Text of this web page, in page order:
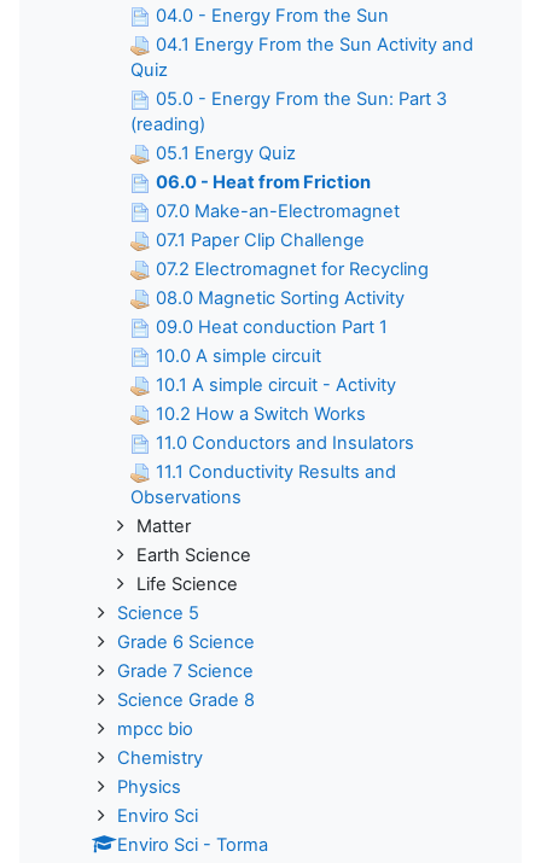
04.0 - Energy From the Sun
04.1 Energy From the Sun Activity and
Quiz
05.0 - Energy From the Sun: Part 3
(reading)
05.1 Energy Quiz
06.0 - Heat from Friction
07.0 Make-an-Electromagnet
07.1 Paper Clip Challenge
07.2 Electromagnet for Recycling
08.0 Magnetic Sorting Activity
09.0 Heat conduction Part 1
10.0 A simple circuit
10.1 A simple circuit - Activity
10.2 How a Switch Works
11.0 Conductors and Insulators
11.1 Conductivity Results and
Observations
Matter
Earth Science
Life Science
Science 5
Grade 6 Science
Grade 7 Science
Science Grade 8
mpcc bio
Chemistry
Physics
Enviro Sci
Enviro Sci - Torma